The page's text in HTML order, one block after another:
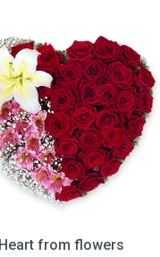
Heart from flowers